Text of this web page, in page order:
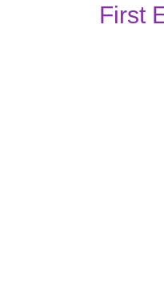
First